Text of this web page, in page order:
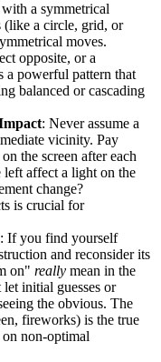
a symmetrical
(like a circle, grid, or
moves.
opposite, or a
a powerful pattern that
balanced or cascading
: Never assume a
vicinity. Pay
the screen after each
affect a light on the
change?
is crucial for
: If you find yourself
and reconsider its
on" really mean in the
initial guesses or
the obvious. The
fireworks) is the true
non-optimal